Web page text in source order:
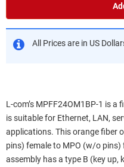
All Prices are in US
L-com’s MPFF24OM1BP-1 is
is suitable for Ethernet, LAN,
applications. This orange fiber
pins) female to MPO (w/o
assembly has a type B (key up,